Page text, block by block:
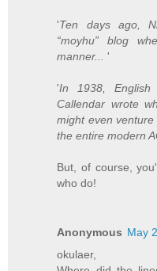
'Ten days ago,
“moyhu” blog
manner...'
'In 1938, English
Callendar wrote
might even
the entire modern
But, of course,
who do!
Anonymous May
okulaer,